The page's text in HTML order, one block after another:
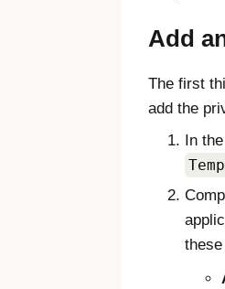
Add
The first
add the
In